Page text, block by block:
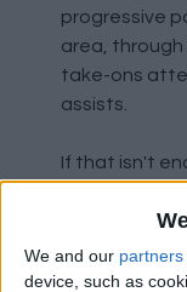
We and our partners
device, such as
progressive
area,
take-ons
assists.
If that isn't
these areas:
Progressive